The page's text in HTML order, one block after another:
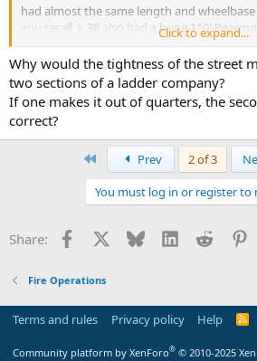
had almost the same length and
you recall, L 38 also had a huge 110'
was able to navigate the tight street and
TL... as for the saw, in 1964 a pilot program
assigned to L 26, 31, 78, 108, 120, 127 and
19 was supposed to be a TL except L 31
Chief O'Hagan convinced him that L 31
Click to expand...
Why would the tightness of the street
two sections of a ladder company?
If one makes it out of quarters, the
correct?
Prev 2 of 3
You must log in or register to
Share: Facebook Bluesky LinkedInReddit
Fire Operations
Terms and rules Privacy policy Help
R
Community platform by XenForo® © 2010-2025